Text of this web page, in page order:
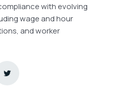
with evolving
wage and hour
and worker